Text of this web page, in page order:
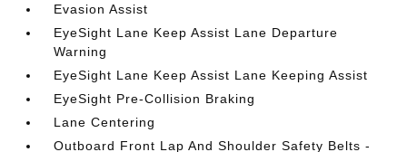
Evasion Assist
EyeSight Lane Keep Assist Lane Departure
Warning
EyeSight Lane Keep Assist Lane Keeping Assist
EyeSight Pre-Collision Braking
Lane Centering
Outboard Front Lap And Shoulder Safety Belts -